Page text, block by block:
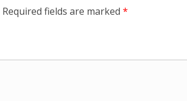
Required fields are marked *